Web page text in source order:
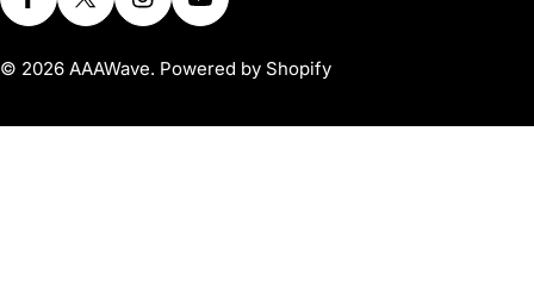
FacebookX (Twitter)InstagramYouTube
© 2026 AAAWave. Powered by Shopify